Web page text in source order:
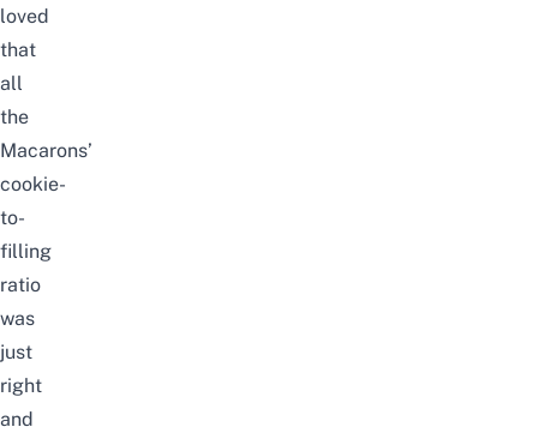
loved
that
all
the
Macarons’
cookie-
to-
filling
ratio
was
just
right
and